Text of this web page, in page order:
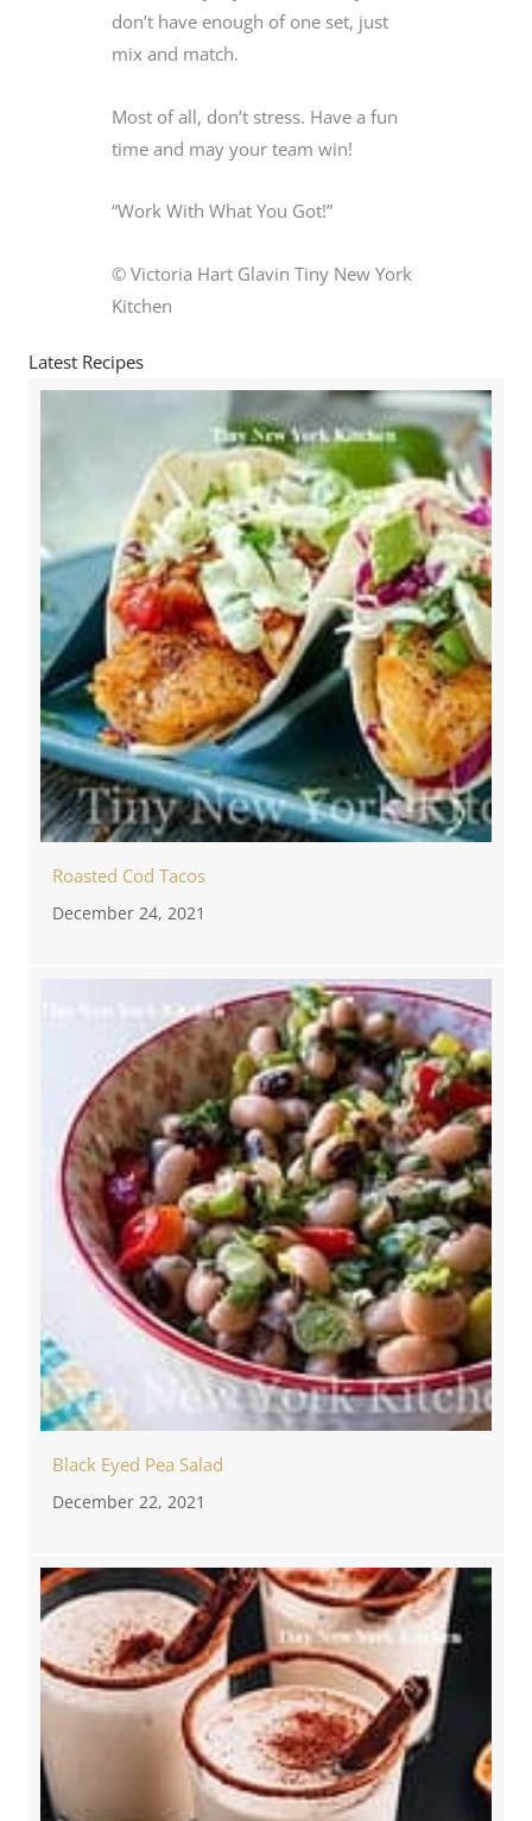
don’t have enough of one set, just
mix and match.
Most of all, don’t stress. Have a fun
time and may your team win!
“Work With What You Got!”
© Victoria Hart Glavin Tiny New York
Kitchen
Latest Recipes
Roasted Cod Tacos
December 24, 2021
Black Eyed Pea Salad
December 22, 2021